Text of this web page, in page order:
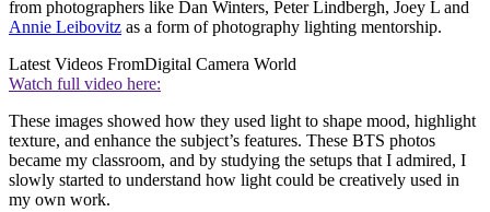
from photographers like Dan Winters, Peter Lindbergh, Joey L and
Annie Leibovitz as a form of photography lighting mentorship.
Latest Videos FromDigital Camera World
Watch full video here:
These images showed how they used light to shape mood, highlight
texture, and enhance the subject’s features. These BTS photos
became my classroom, and by studying the setups that I admired, I
slowly started to understand how light could be creatively used in
my own work.